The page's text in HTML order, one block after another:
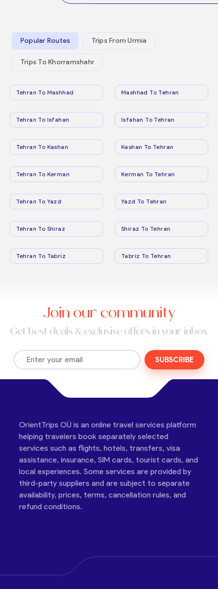
Popular Routes Trips From Urmia
Trips To Khorramshahr
Tehran To Mashhad Mashhad To Tehran
Tehran To Isfahan Isfahan To Tehran
Tehran To Kashan Kashan To Tehran
Tehran To Kerman Kerman To Tehran
Tehran To Yazd Yazd To Tehran
Tehran To Shiraz Shiraz To Tehran
Tehran To Tabriz Tabriz To Tehran
Join our community
Get best deals & exclusive offers in your inbox
SUBSCRIBE
OrientTrips OÜ is an online travel services platform
helping travelers book separately selected
services such as flights, hotels, transfers, visa
assistance, insurance, SIM cards, tourist cards, and
local experiences. Some services are provided by
third-party suppliers and are subject to separate
availability, prices, terms, cancellation rules, and
refund conditions.